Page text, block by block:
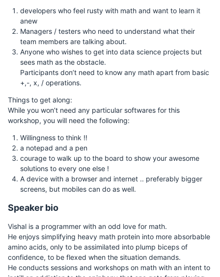
developers who feel rusty with math and want to learn it
anew
Managers / testers who need to understand what their
team members are talking about.
Anyone who wishes to get into data science projects but
sees math as the obstacle.
Participants don’t need to know any math apart from basic
+,-, x, / operations.
Things to get along:
While you won’t need any particular softwares for this
workshop, you will need the following:
Willingness to think !!
a notepad and a pen
courage to walk up to the board to show your awesome
solutions to every one else !
A device with a browser and internet .. preferably bigger
screens, but mobiles can do as well.
Speaker bio
Vishal is a programmer with an odd love for math.
He enjoys simplifying heavy math protein into more absorbable
amino acids, only to be assimilated into plump biceps of
confidence, to be flexed when the situation demands.
He conducts sessions and workshops on math with an intent to